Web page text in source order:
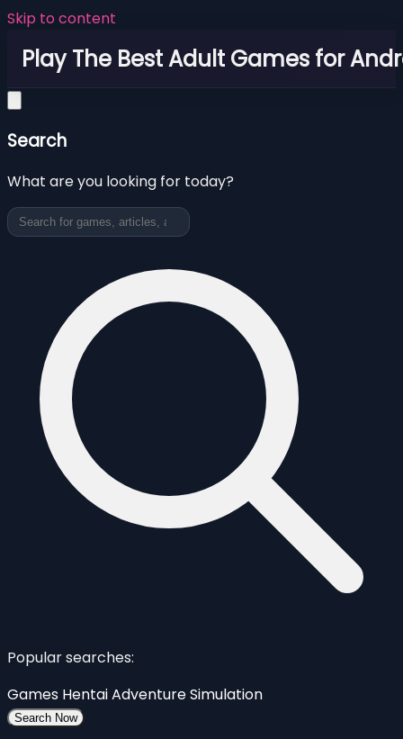
Skip to content
Play The Best Adult Games for
Search
What are you looking for today?
Popular searches:
Games HentaiAdventureSimulation
Search Now